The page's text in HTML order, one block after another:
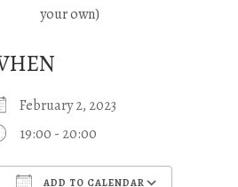
your own)
February 2, 2023
19:00 - 20:00
ADD TO CALENDAR